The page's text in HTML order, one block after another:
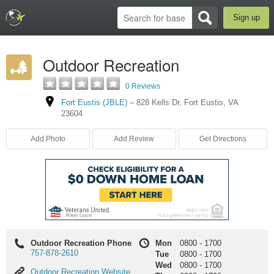
Sign up
Outdoor Recreation
0 Reviews
Fort Eustis (JBLE) – 828 Kells Dr, Fort Eustis, VA
23604
Add Photo Add Review Get Directions
Outdoor Recreation Phone
757-878-2610
Outdoor
Outdoor Recreation Website
Mon 0800 - 1700
Tue
0800 - 1700
Wed
0800 - 1700